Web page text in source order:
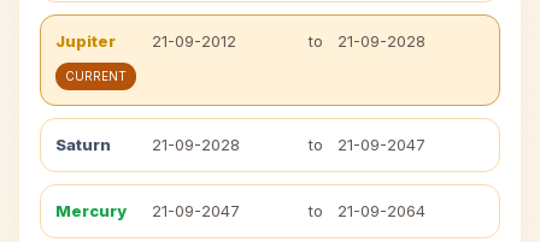
Jupiter 21-09-2012 to 21-09-2028
CURRENT
Saturn 21-09-2028 to 21-09-2047
Mercury 21-09-2047 to 21-09-2064